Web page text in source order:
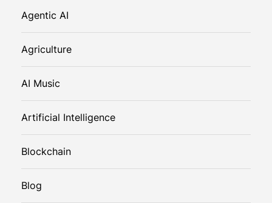
Agentic AI
Agriculture
AI Music
Artificial Intelligence
Blockchain
Blog